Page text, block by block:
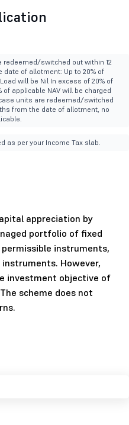
redeemed/switched out within 12
date of allotment: Up to 20% of
will be Nil In excess of 20% of
of applicable NAV will be charged
units are redeemed/switched
from the date of allotment, no
as per your Income Tax slab.
appreciation by
portfolio of fixed
instruments,
However,
investment objective of
scheme does not